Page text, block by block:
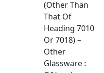
(Other Than
That Of
Heading 7010
Or 7018) –
Other
Glassware :